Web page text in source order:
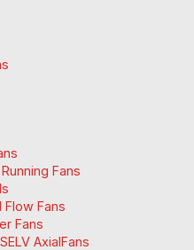
Fans
Flow Fans
Fans
AxialFans